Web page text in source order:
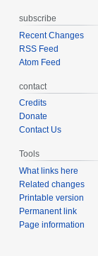
subscribe
Recent Changes
RSS Feed
Atom Feed
contact
Credits
Donate
Contact Us
Tools
What links here
Related changes
Printable version
Permanent link
Page information